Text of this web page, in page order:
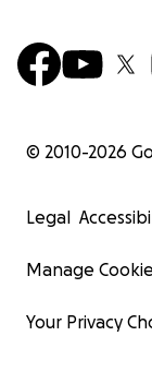
© 2010-2026
Legal
Manage
Your Privacy